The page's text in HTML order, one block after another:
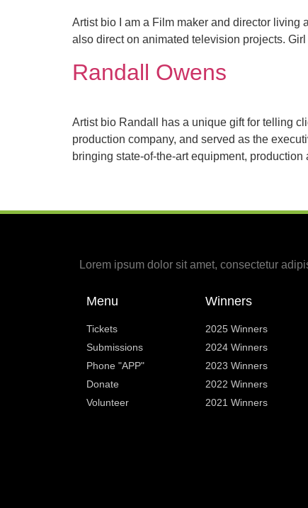
Artist bio I am a Film maker and director living
also direct on animated television projects.
Randall Owens
Artist bio Randall has a unique gift for telling
production company, and served as the
bringing state-of-the-art equipment,
Lorem ipsum dolor sit amet, consectetur
Menu
Tickets
Submissions
Phone "APP"
Donate
Volunteer
Winners
2025 Winners
2024 Winners
2023 Winners
2022 Winners
2021 Winners